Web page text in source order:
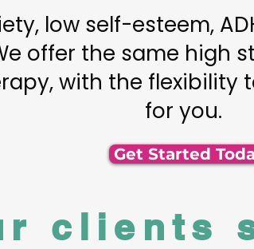
low self-esteem,
offer the same high
with the flexibility
for you.
Get Started
clients